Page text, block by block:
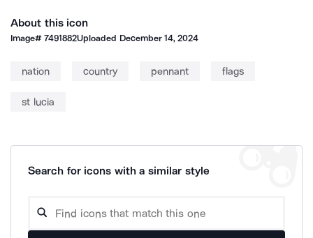
About this icon
Image#7491882Uploaded December 14, 2024
nation country pennant flags
st lucia
Search for icons with a similar style